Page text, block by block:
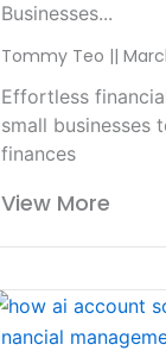
Businesses...
Tommy Teo
Effortless
small businesses
finances
View More